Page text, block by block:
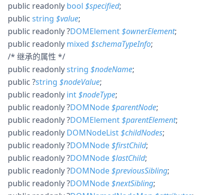
public readonly bool $specified;
public string $value;
public readonly?DOMElement$ownerElement;
public readonly mixed $schemaTypeInfo;
/* 继承的属性 */
public readonlystring $nodeName;
public ?string $nodeValue;
public readonly int$nodeType;
public readonly?DOMNode$parentNode;
public readonly?DOMElement$parentElement;
public readonly DOMNodeList$childNodes;
public readonly?DOMNode$firstChild;
public readonly?DOMNode$lastChild;
public readonly?DOMNode$previousSibling;
public readonly?DOMNode$nextSibling;